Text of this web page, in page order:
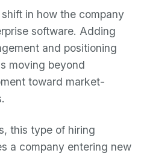
in how the company
software. Adding
and positioning
moving beyond
toward market-
this type of hiring
a company entering new